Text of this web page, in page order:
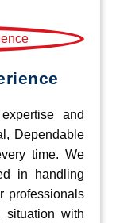
and
Dependable
time. We
in handling
professionals
situation with